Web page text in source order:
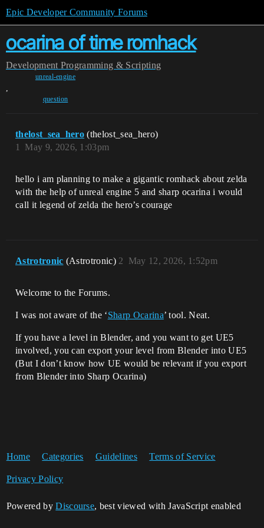
Epic Developer Community Forums
ocarina of time romhack
Development Programming & Scripting
unreal-engine
,
question
thelost_sea_hero (thelost_sea_hero)
May 9, 2026, 1:03pm
1
hello i am planning to make a gigantic romhack about zelda
with the help of unreal engine 5 and sharp ocarina i would
call it legend of zelda the hero’s courage
Astrotronic (Astrotronic) May 12, 2026, 1:52pm
2
Welcome to the Forums.
I was not aware of the ‘Sharp Ocarina’ tool. Neat.
If you have a level in Blender, and you want to get UE5
involved, you can export your level from Blender into UE5
(But I don’t know how UE would be relevant if you export
from Blender into Sharp Ocarina)
Home Categories Guidelines Terms of Service
Privacy Policy
Powered byDiscourse, best viewed with JavaScript enabled